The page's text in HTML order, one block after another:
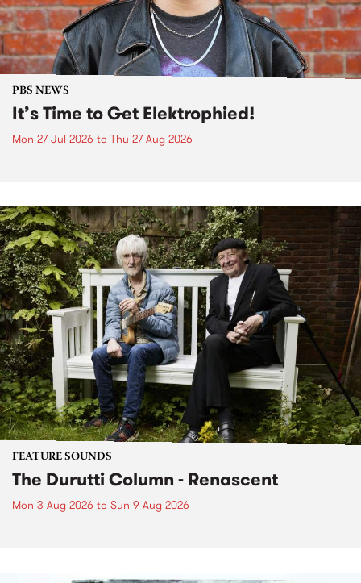
PBS NEWS
It’s Time to Get Elektrophied!
Mon 27 Jul 2026 to Thu 27 Aug 2026
FEATURE SOUNDS
The Durutti Column - Renascent
Mon 3 Aug 2026 to Sun 9 Aug 2026